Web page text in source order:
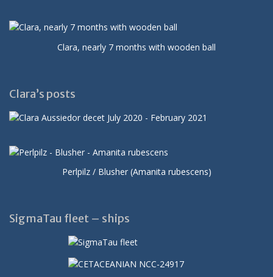
Clara, nearly 7 months with wooden ball
Clara’s posts
Perlpilz / Blusher (Amanita rubescens)
SigmaTau fleet – ships